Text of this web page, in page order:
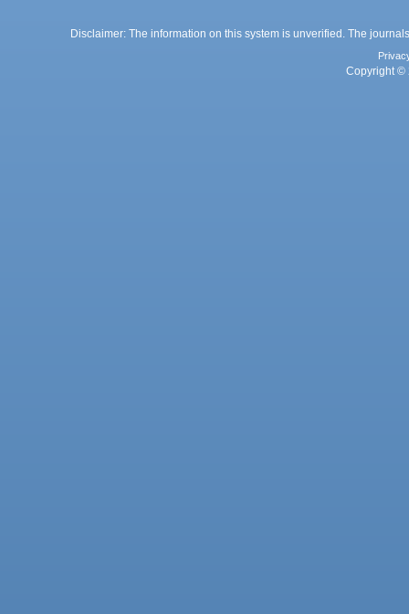
Disclaimer: The information on this system is unverified. The
Copyright ©